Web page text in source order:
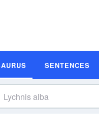
SENTENCES